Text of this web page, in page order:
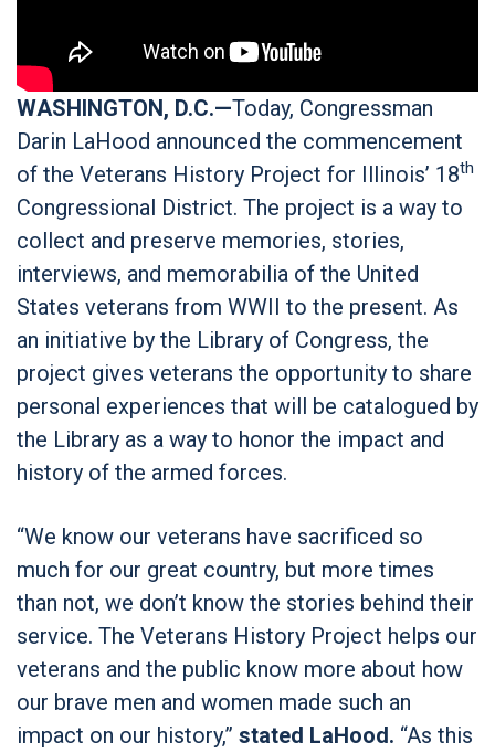
WASHINGTON, D.C.—Today, Congressman
Darin LaHood announced the commencement
of the Veterans History Project for Illinois’ 18th
Congressional District. The project is a way to
collect and preserve memories, stories,
interviews, and memorabilia of the United
States veterans from WWII to the present. As
an initiative by the Library of Congress, the
project gives veterans the opportunity to share
personal experiences that will be catalogued by
the Library as a way to honor the impact and
history of the armed forces.
“We know our veterans have sacrificed so
much for our great country, but more times
than not, we don’t know the stories behind their
service. The Veterans History Project helps our
veterans and the public know more about how
our brave men and women made such an
impact on our history,” stated LaHood. “As this